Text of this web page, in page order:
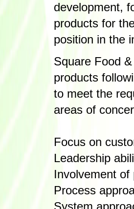
development,
products for
position in the
Square Food
products
to meet the
areas of
Focus on
Leadership
Involvement of
Process
System